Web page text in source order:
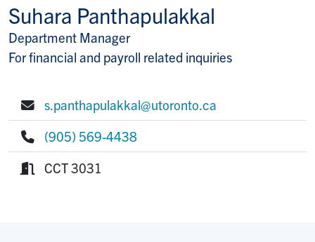
Suhara Panthapulakkal
Title/Position
Department Manager
For financial and payroll related inquiries
E-mail:
s.panthapulakkal@utoronto.ca
Phone:
(905) 569-4438
CCT 3031